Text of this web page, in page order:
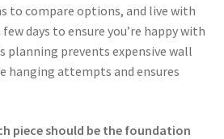
to compare options, and live with
days to ensure you’re happy with
planning prevents expensive wall
hanging attempts and ensures
piece should be the foundation